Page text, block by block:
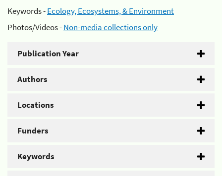
Keywords -Ecology, Ecosystems, & Environment
Photos/Videos -Non-media collections only
Publication Year
Authors
Locations
Funders
Keywords